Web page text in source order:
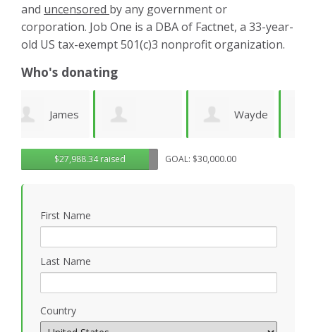
and uncensored by any government or
corporation. Job One is a DBA of Factnet, a 33-year-
old US tax-exempt 501(c)3 nonprofit organization.
Who's donating
Dominic
Wright
Laurie
Wetherbee
$27,988.34 raised GOAL: $30,000.00
First Name
Last Name
Country